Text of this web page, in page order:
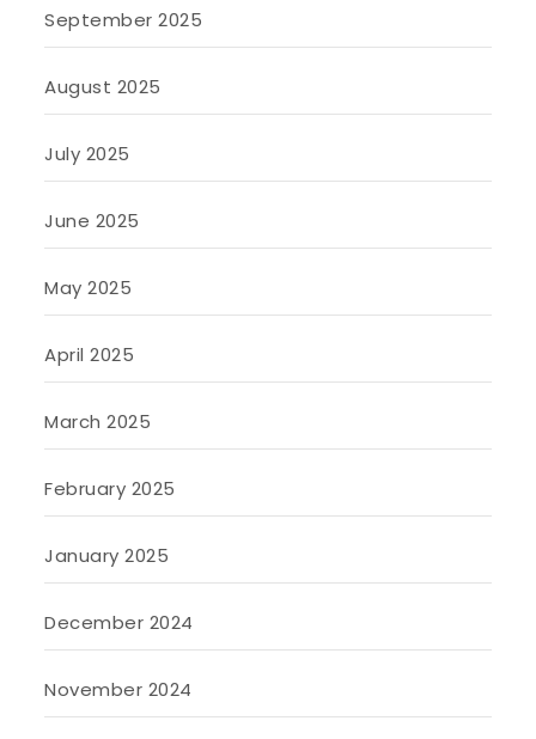
September 2025
August 2025
July 2025
June 2025
May 2025
April 2025
March 2025
February 2025
January 2025
December 2024
November 2024